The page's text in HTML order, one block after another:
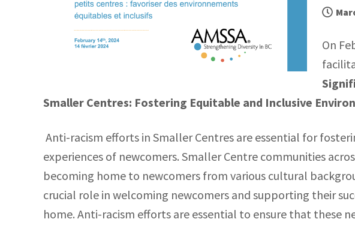
On
Smaller Centres: Fostering Equitable and Inclusive
Anti-racism efforts in Smaller Centres are essential for
experiences of newcomers. Smaller Centre communities
becoming home to newcomers from various cultural
crucial role in welcoming newcomers and supporting their
home. Anti-racism efforts are essential to ensure that these